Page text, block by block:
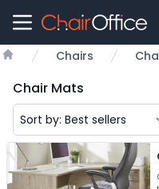
Chairs
Chair Mats